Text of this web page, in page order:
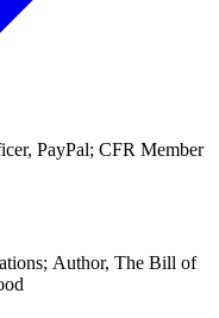
PayPal; CFR Member
Author, The Bill of